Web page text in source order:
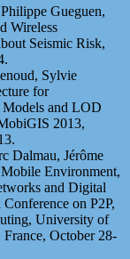
Gueguen,
Wireless
Seismic Risk,
Sylvie
for
and LOD
2013,
Dalmau, Jérôme
Environment,
and Digital
on P2P,
University of
October 28-